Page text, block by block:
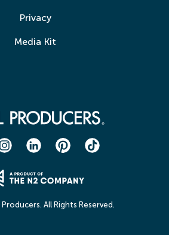
Privacy
Media Kit
All Rights Reserved.